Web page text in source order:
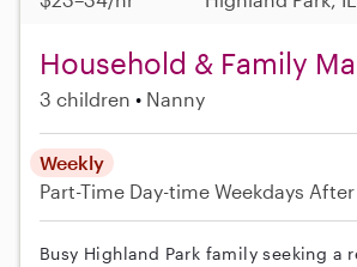
Household & Family
3 children Nanny
Weekly
Part-Time Day-time Weekdays
Busy Highland Park family seeking a